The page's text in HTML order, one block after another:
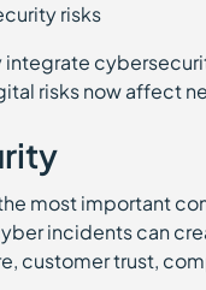
risks
integrate
risks now affect
most important
incidents can
customer trust,